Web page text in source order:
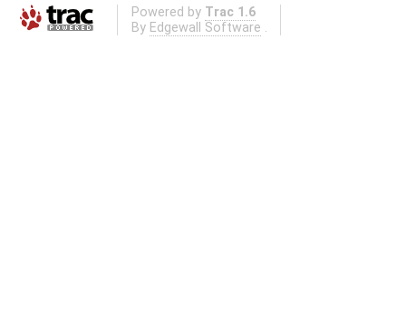
Powered by Trac 1.6
By Edgewall Software .